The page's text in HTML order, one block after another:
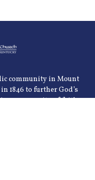
community in Mount
1846 to further God’s
community of faith